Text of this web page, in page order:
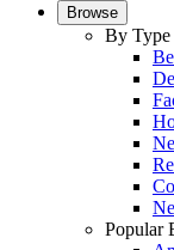
Browse
By Type
Popular